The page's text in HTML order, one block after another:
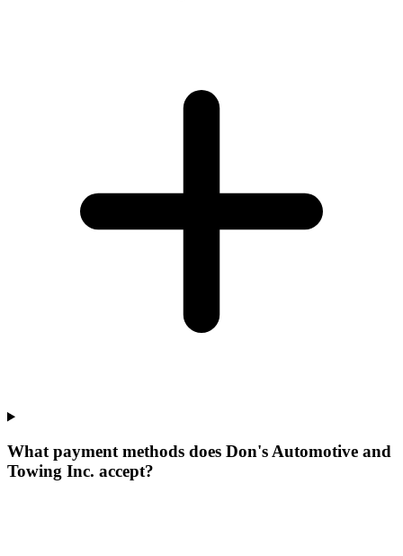
What payment methods does Don's Automotive and
Towing Inc. accept?